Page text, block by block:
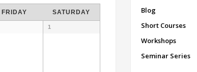
FRIDAY SATURDAY
1
Blog
Short Courses
Workshops
Seminar Series